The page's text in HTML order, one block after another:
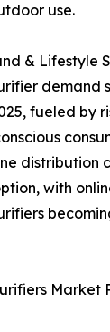
use.
& Lifestyle
demand
fueled by
distribution
with
Market